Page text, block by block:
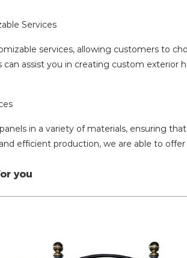
Services
services, allowing customers to
can assist you in creating custom exterior
in a variety of materials, ensuring
efficient production, we are able to
you